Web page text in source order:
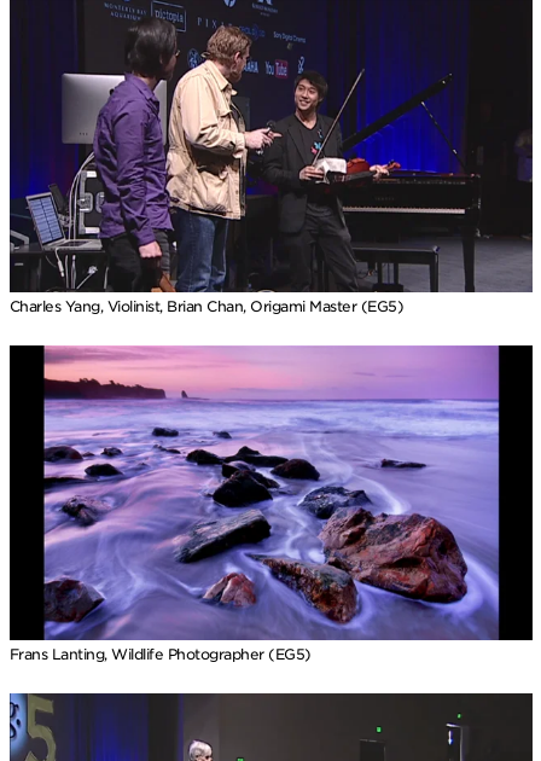
Charles Yang, Violinist, Brian Chan, Origami Master (EG5)
Frans Lanting, Wildlife Photographer (EG5)